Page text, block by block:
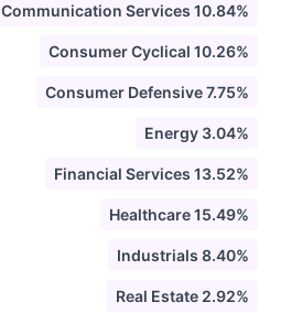
Communication Services 10.84%
Consumer Cyclical 10.26%
Consumer Defensive 7.75%
Energy 3.04%
Financial Services 13.52%
Healthcare 15.49%
Industrials 8.40%
Real Estate 2.92%